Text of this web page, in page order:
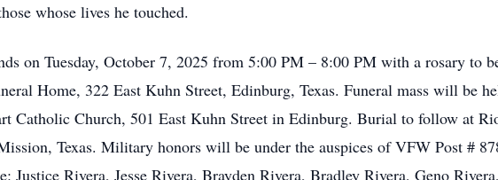
whose lives he touched.
on Tuesday, October 7, 2025 from 5:00 PM – 8:00 PM with a rosary to
Home, 322 East Kuhn Street, Edinburg, Texas. Funeral mass will be
Catholic Church, 501 East Kuhn Street in Edinburg. Burial to follow at
Texas. Military honors will be under the auspices of VFW Post #
Justice Rivera, Jesse Rivera, Brayden Rivera, Bradley Rivera, Geno